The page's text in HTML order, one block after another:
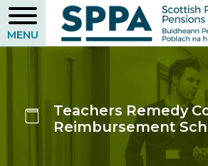
Skip
to
main
Teachers Remedy
Reimbursement